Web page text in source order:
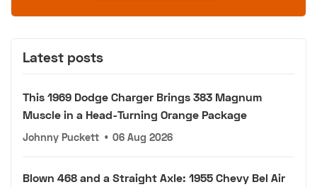
Latest posts
This 1969 Dodge Charger Brings 383 Magnum
Muscle in a Head-Turning Orange Package
Johnny Puckett • 06 Aug 2026
Blown 468 and a Straight Axle: 1955 Chevy Bel Air